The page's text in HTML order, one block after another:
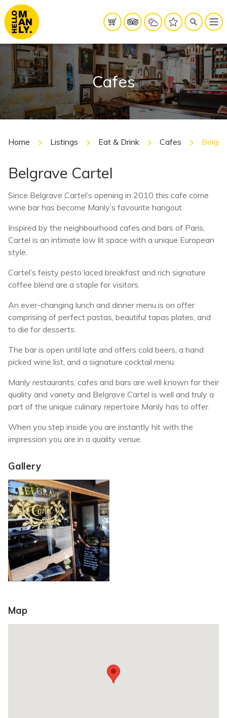
Cafes
Home Listings Eat & Drink Cafes
Belgrave Cartel
Since Belgrave Cartel’s opening in 2010 this cafe come
wine bar has become Manly’s favourite hangout.
Inspired by the neighbourhood cafes and bars of Paris,
Cartel is an intimate low lit space with a unique European
style.
Cartel’s feisty pesto laced breakfast and rich signature
coffee blend are a staple for visitors.
An ever-changing lunch and dinner menu is on offer
comprising of perfect pastas, beautiful tapas plates, and
to die for desserts.
The bar is open until late and offers cold beers, a hand
picked wine list, and a signature cocktail menu.
Manly restaurants, cafes and bars are well known for their
quality and variety and Belgrave Cartel is well and truly a
part of the unique culinary repertoire Manly has to offer.
When you step inside you are instantly hit with the
impression you are in a quality venue.
Gallery
Map